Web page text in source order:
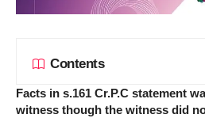
Contents
Facts in s.161 Cr.P.C statement
witness though the witness did